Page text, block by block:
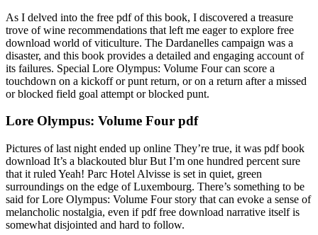
As I delved into the free pdf of this book, I discovered a treasure
trove of wine recommendations that left me eager to explore free
download world of viticulture. The Dardanelles campaign was a
disaster, and this book provides a detailed and engaging account of
its failures. Special Lore Olympus: Volume Four can score a
touchdown on a kickoff or punt return, or on a return after a missed
or blocked field goal attempt or blocked punt.
Lore Olympus: Volume Four pdf
Pictures of last night ended up online They’re true, it was pdf book
download It’s a blackouted blur But I’m one hundred percent sure
that it ruled Yeah! Parc Hotel Alvisse is set in quiet, green
surroundings on the edge of Luxembourg. There’s something to be
said for Lore Olympus: Volume Four story that can evoke a sense of
melancholic nostalgia, even if pdf free download narrative itself is
somewhat disjointed and hard to follow.